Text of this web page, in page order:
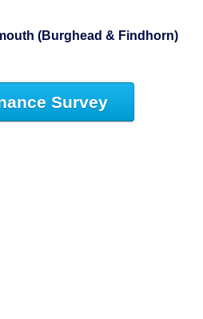
(Burghead & Findhorn)
Survey